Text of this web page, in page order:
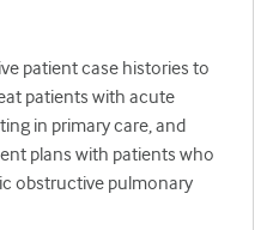
patient case histories to
patients with acute
in primary care, and
plans with patients who
obstructive pulmonary